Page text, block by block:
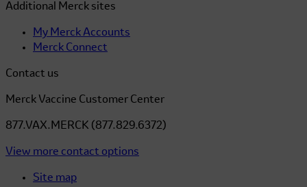
Additional Merck sites
My Merck Accounts
Merck Connect
Contact us
Merck Vaccine Customer Center
877.VAX.MERCK (877.829.6372)
View more contact options
Site map